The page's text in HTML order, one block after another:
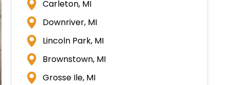
Carleton, MI
Downriver, MI
Lincoln Park, MI
Brownstown, MI
Grosse Ile, MI